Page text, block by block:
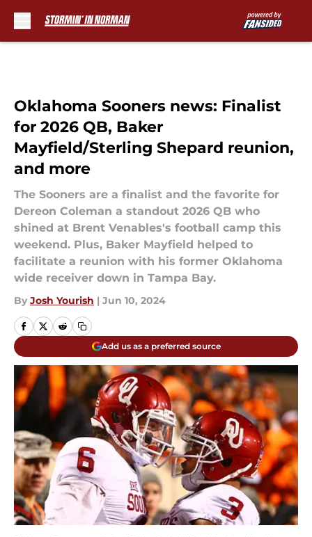
Oklahoma Sooners news: Finalist
for 2026 QB, Baker
Mayfield/Sterling Shepard reunion,
and more
The Sooners are a finalist and the favorite for
Dereon Coleman a standout 2026 QB who
shined at Brent Venables's football camp this
weekend. Plus, Baker Mayfield helped to
facilitate a reunion with his former Oklahoma
wide receiver down in Tampa Bay.
By Josh Yourish | Jun 10, 2024
Add us as a preferred source